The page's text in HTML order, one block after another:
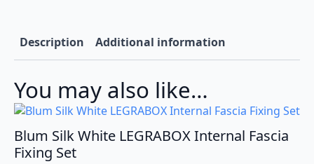
Description Additional information
You may also like…
Blum Silk White LEGRABOX Internal Fascia
Fixing Set